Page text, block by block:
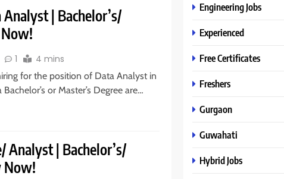
| Bachelor’s/
1 4 mins
for the position of Data Analyst in
or Master’s Degree are…
Analyst | Bachelor’s/
Now!
Engineering Jobs
Experienced
Free Certificates
Freshers
Gurgaon
Guwahati
Hybrid Jobs